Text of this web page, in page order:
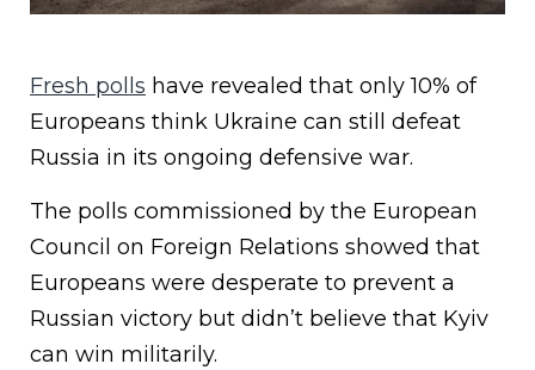
Fresh polls have revealed that only 10% of
Europeans think Ukraine can still defeat
Russia in its ongoing defensive war.
The polls commissioned by the European
Council on Foreign Relations showed that
Europeans were desperate to prevent a
Russian victory but didn’t believe that Kyiv
can win militarily.